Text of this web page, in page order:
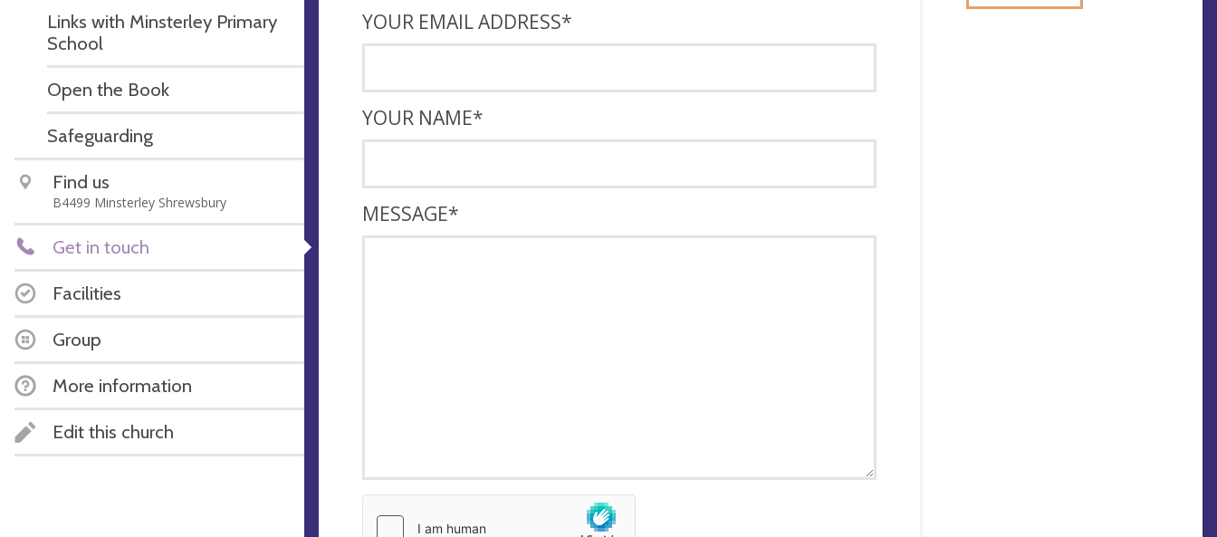
Links with Minsterley Primary
School
Open the Book
Safeguarding
Find us
B4499 Minsterley Shrewsbury
Get in touch
Facilities
Group
More information
Edit this church
YOUR EMAIL ADDRESS*
YOUR NAME*
MESSAGE*